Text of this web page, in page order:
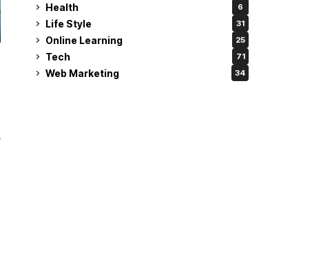
Health 6
Life Style 31
Online Learning 25
Tech 71
Web Marketing 34